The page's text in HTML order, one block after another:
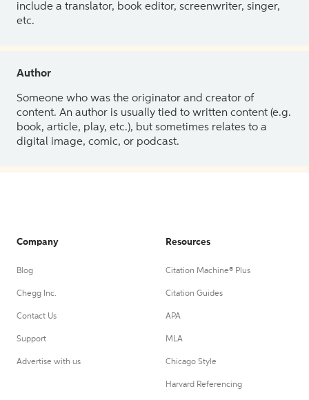
include a translator, book editor, screenwriter, singer,
etc.
Author
Someone who was the originator and creator of
content. An author is usually tied to written content (e.g.
book, article, play, etc.), but sometimes relates to a
digital image, comic, or podcast.
Company
Blog
Chegg Inc.
Contact Us
Support
Advertise with us
Resources
Citation Machine® Plus
Citation Guides
APA
MLA
Chicago Style
Harvard Referencing